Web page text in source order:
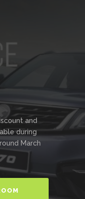
and
during
March